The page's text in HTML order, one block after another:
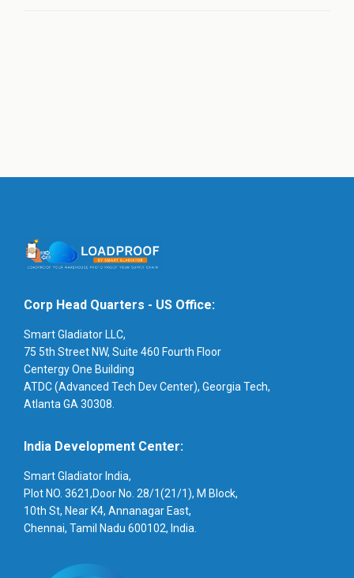
Corp Head Quarters - US Office:
Smart Gladiator LLC,
75 5th Street NW, Suite 460 Fourth Floor
Centergy One Building
ATDC (Advanced Tech Dev Center), Georgia Tech,
Atlanta GA 30308.
India Development Center:
Smart Gladiator India,
Plot NO. 3621,Door No. 28/1(21/1), M Block,
10th St, Near K4, Annanagar East,
Chennai, Tamil Nadu 600102, India.